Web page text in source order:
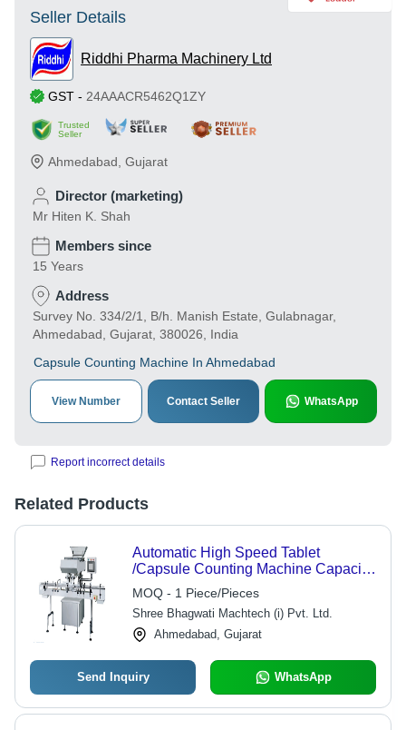
Seller Details
Riddhi Pharma Machinery Ltd
GST - 24AAACR5462Q1ZY
Trusted
Seller
Ahmedabad Gujarat
Director (marketing)
Mr Hiten K. Shah
Members since
15 Years
Address
Survey No. 334/2/1, B/h. Manish Estate, Gulabnagar,
Ahmedabad, Gujarat, 380026, India
Capsule Counting Machine In Ahmedabad
View Number Contact Seller WhatsApp
Report incorrect details
Related Products
Automatic High Speed Tablet
/Capsule Counting Machine Capacity:
As Per The Client Required Kg/Hr
MOQ - 1 Piece/Pieces
Shree Bhagwati Machtech (i) Pvt. Ltd.
Ahmedabad, Gujarat
Send Inquiry WhatsApp